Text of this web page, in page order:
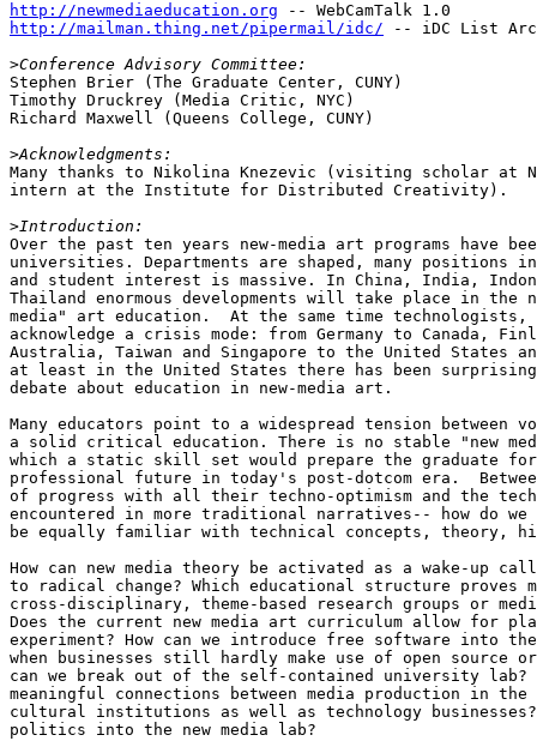
http://newmediaeducation.org
http://mailman.thing.net/pipermail/idc/ -- iDC List
>
Stephen Brier (The Graduate Center, CUNY)
Timothy Druckrey (Media Critic, NYC)
Richard Maxwell (Queens College, CUNY)
>
Many thanks to Nikolina Knezevic (visiting scholar at
intern at the Institute for Distributed Creativity).
>
Over the past ten years new-media art programs have
universities. Departments are shaped, many positions
and student interest is massive. In China, India,
Thailand enormous developments will take place in the
media" art education.  At the same time
acknowledge a crisis mode: from Germany to Canada,
Australia, Taiwan and Singapore to the United States
at least in the United States there has been
debate about education in new-media art.
Many educators point to a widespread tension between
a solid critical education. There is no stable "new
which a static skill set would prepare the graduate
professional future in today's post-dotcom era.
of progress with all their techno-optimism and the
encountered in more traditional narratives-- how do we
be equally familiar with technical concepts, theory,
How can new media theory be activated as a wake-up
to radical change? Which educational structure proves
cross-disciplinary, theme-based research groups or
Does the current new media art curriculum allow for
experiment? How can we introduce free software into the
when businesses still hardly make use of open source
can we break out of the self-contained university lab?
meaningful connections between media production in
cultural institutions as well as technology businesses?
politics into the new media lab?